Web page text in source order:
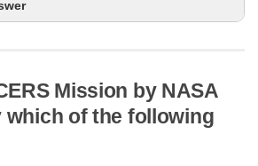
Mission by NASA
which of the following